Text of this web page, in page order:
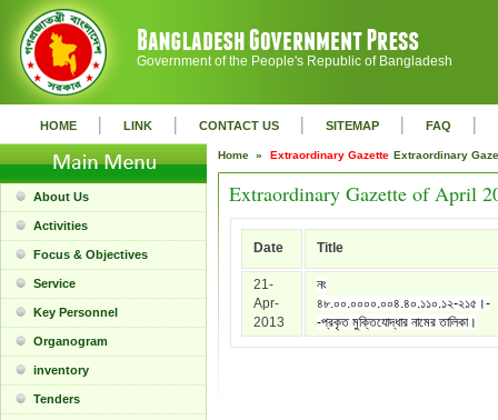
Government of the People's Republic of Bangladesh
HOME | LINK | CONTACT US | SITEMAP | FAQ |
About Us
Activities
Focus & Objectives
Service
Key Personnel
Organogram
inventory
Tenders
Home » Extraordinary Gazette Extraordinary
Extraordinary Gazette of April
Date Title
21-
Apr-
2013
নং
৪৮.০০.০০০০.০০৪.৪০.১১০.১২-২১৫।-
-প্রকৃত মুক্তিযোদ্ধার নামের তালিকা।